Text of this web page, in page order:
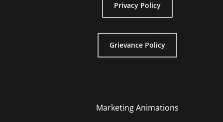
Privacy Policy
Grievance Policy
Marketing Animations